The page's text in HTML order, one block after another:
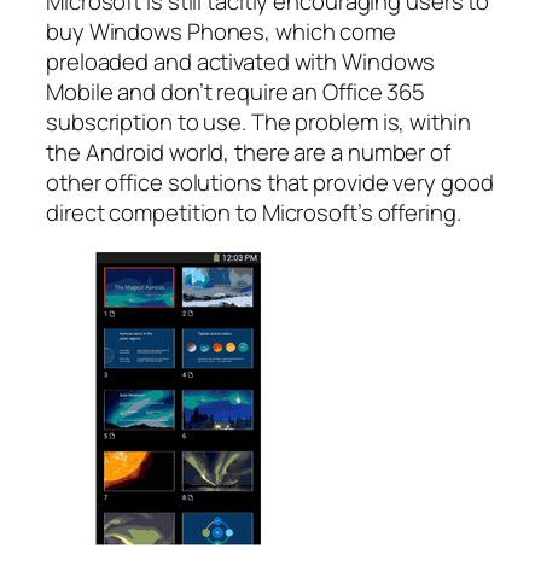
buy Windows Phones, which come
preloaded and activated with Windows
Mobile and don’t require an Office 365
subscription to use. The problem is, within
the Android world, there are a number of
other office solutions that provide very good
direct competition to Microsoft’s offering.